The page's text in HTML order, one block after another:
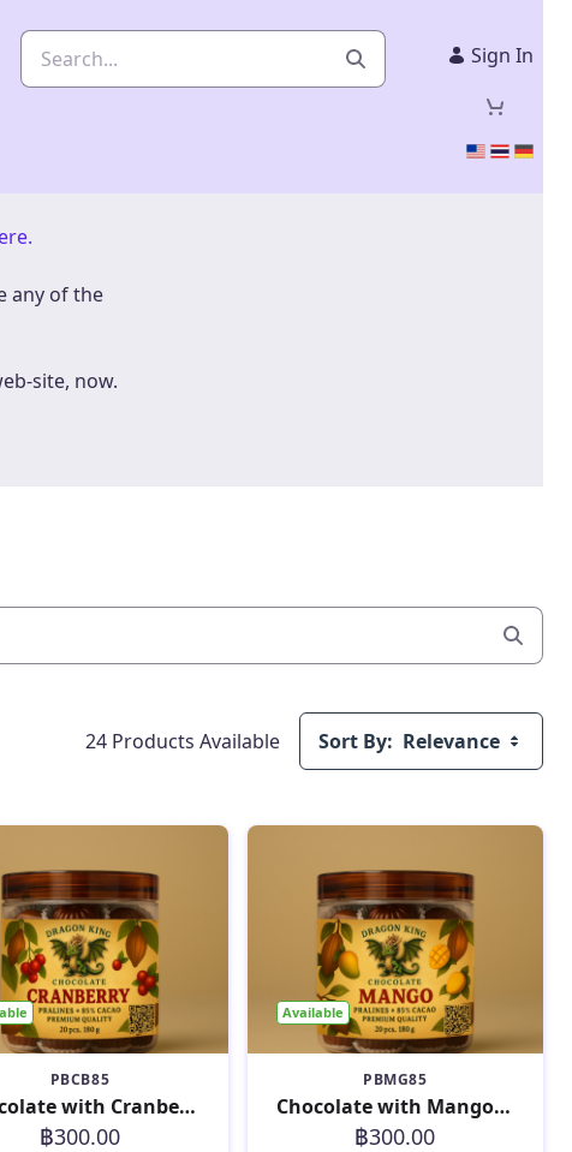
Sign In
any of the
site, now.
24 Products Available Sort By: Relevance
PBCB85
Chocolate with Cranberry 180 g
฿300.00
Available
PBMG85
Chocolate with Mango 180 g
฿300.00